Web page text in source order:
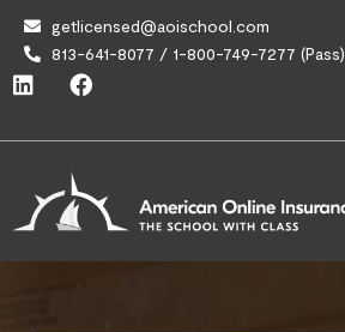
getlicensed@aoischool.com
813-641-8077 / 1-800-749-7277 (Pass)